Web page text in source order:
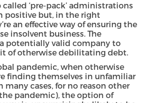
called ‘pre-pack’ administrations
positive but, in the right
an effective way of ensuring the
insolvent business. The
potentially valid company to
it of otherwise debilitating debt.
pandemic, when otherwise
finding themselves in unfamiliar
cases, for no reason other
pandemic), the option of